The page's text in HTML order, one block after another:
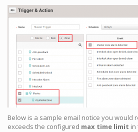
Below is a sample email notice you would
exceeds the configured max time limit in